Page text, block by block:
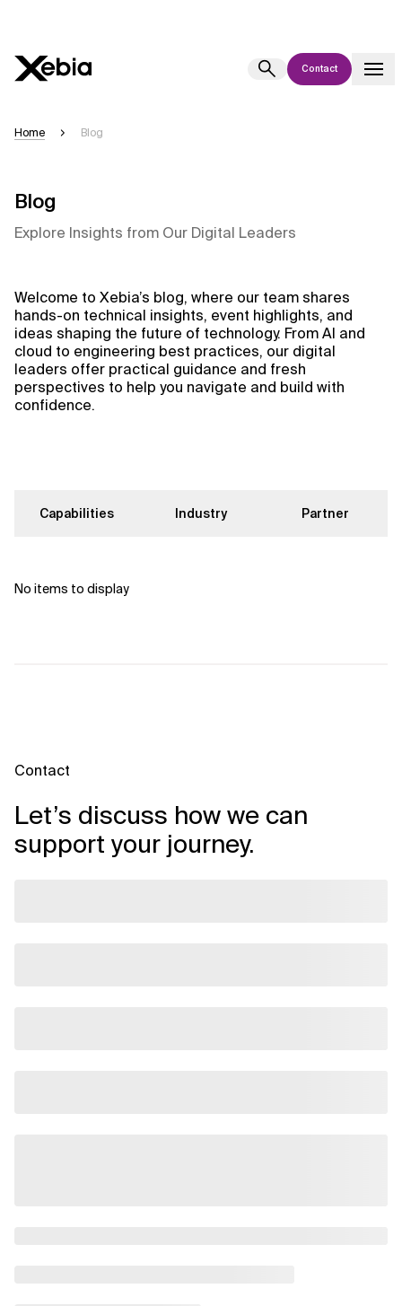
Contact
appear. We aim for accuracy, but occasional inaccuracies may occur.
directly.
Response
Context Files
Related Topics
Home Blog
Blog
Explore Insights from Our Digital Leaders
Welcome to Xebia’s blog, where our team shares
hands-on technical insights, event highlights, and
ideas shaping the future of technology. From AI and
cloud to engineering best practices, our digital
leaders offer practical guidance and fresh
perspectives to help you navigate and build with
confidence.
Capabilities Industry Partner
No items to display
Contact
Let’s discuss how we can
support your journey.